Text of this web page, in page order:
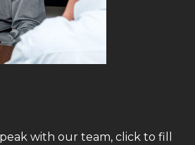
with our team, click to fill